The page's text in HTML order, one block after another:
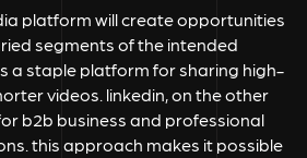
platform will create opportunities
segments of the intended
a staple platform for sharing high-
videos. linkedin, on the other
b2b business and professional
this approach makes it possible